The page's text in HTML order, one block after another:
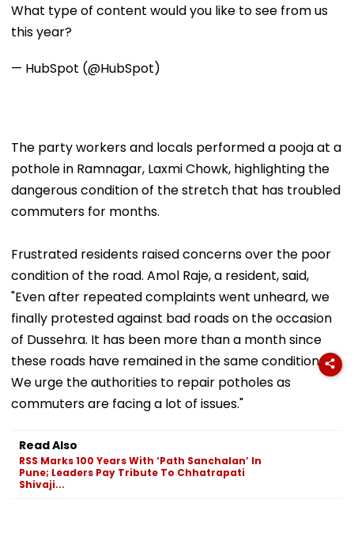
What type of content would you like to see from us
this year?
— HubSpot (@HubSpot)
The party workers and locals performed a pooja at a
pothole in Ramnagar, Laxmi Chowk, highlighting the
dangerous condition of the stretch that has troubled
commuters for months.
Frustrated residents raised concerns over the poor
condition of the road. Amol Raje, a resident, said,
"Even after repeated complaints went unheard, we
finally protested against bad roads on the occasion
of Dussehra. It has been more than a month since
these roads have remained in the same condition.
We urge the authorities to repair potholes as
commuters are facing a lot of issues."
Read Also
RSS Marks 100 Years With ‘Path Sanchalan’ In
Pune; Leaders Pay Tribute To Chhatrapati
Shivaji...